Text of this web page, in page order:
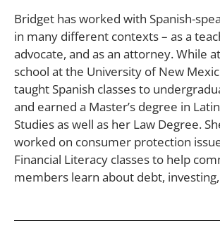
Bridget has worked with Spanish-
in many different contexts – as a
advocate, and as an attorney. While
school at the University of New
taught Spanish classes to
and earned a Master’s degree in
Studies as well as her Law Degree.
worked on consumer protection
Financial Literacy classes to help
members learn about debt,